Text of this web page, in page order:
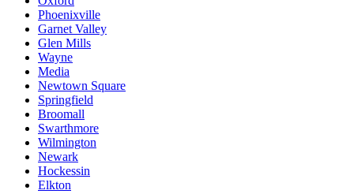
Phoenixville
Garnet Valley
Glen Mills
Wayne
Media
Newtown Square
Springfield
Broomall
Swarthmore
Wilmington
Newark
Hockessin
Elkton